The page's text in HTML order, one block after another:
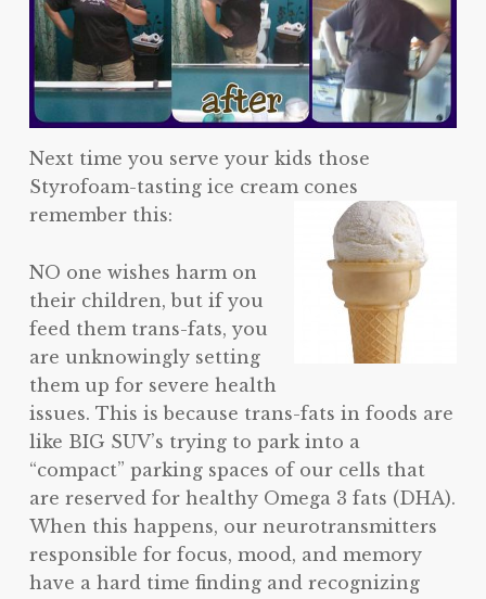
Next time you serve your kids those
Styrofoam-tasting ice cream cones
remember this:
NO one wishes harm on
their children, but if you
feed them trans-fats, you
are unknowingly setting
them up for severe health
issues. This is because trans-fats in foods are
like BIG SUV’s trying to park into a
“compact” parking spaces of our cells that
are reserved for healthy Omega 3 fats (DHA).
When this happens, our neurotransmitters
responsible for focus, mood, and memory
have a hard time finding and recognizing